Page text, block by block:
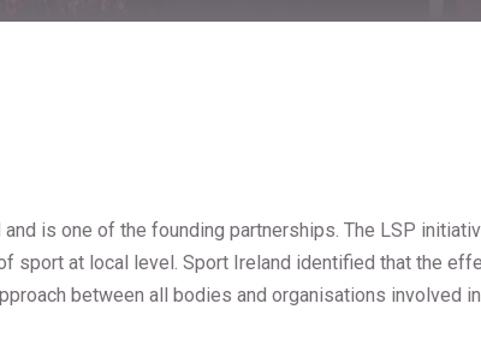
is one of the founding partnerships. The LSP
sport at local level. Sport Ireland identified that the
between all bodies and organisations involved